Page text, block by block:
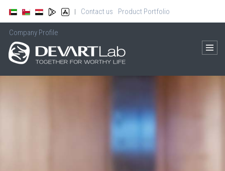
| Contact us Product Portfolio
Company Profile